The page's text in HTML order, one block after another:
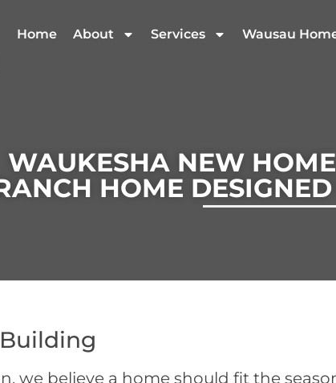
Home About Services Wausau
WAUKESHA NEW
HOME
we believe a home should fit the